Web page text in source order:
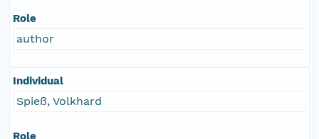
Role
author
Individual
Spieß, Volkhard
Role